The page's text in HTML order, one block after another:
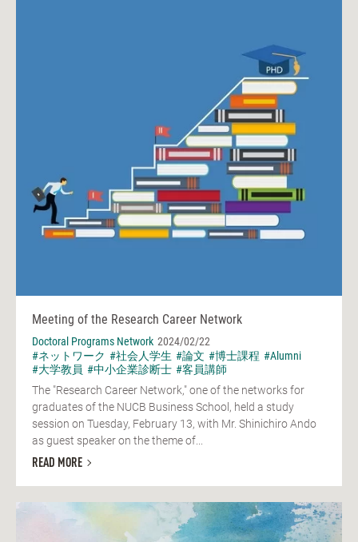
Meeting of the Research Career Network
Doctoral Programs Network 2024/02/22
#ネットワーク #社会人学生 #論文 #博士課程 #Alumni
#大学教員 #中小企業診断士 #客員講師
The "Research Career Network," one of the networks for
graduates of the NUCB Business School, held a study
session on Tuesday, February 13, with Mr. Shinichiro Ando
as guest speaker on the theme of...
READ MORE